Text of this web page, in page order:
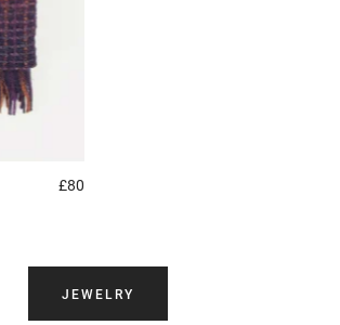
£80
JEWELRY